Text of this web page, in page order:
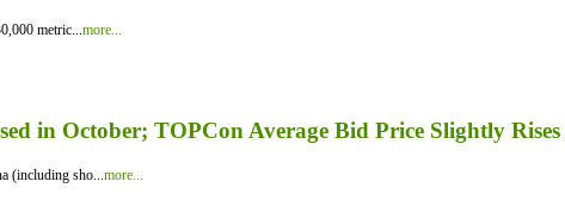
metric...more...
in October; TOPCon Average Bid Price Slightly Rises
(including sho...more...